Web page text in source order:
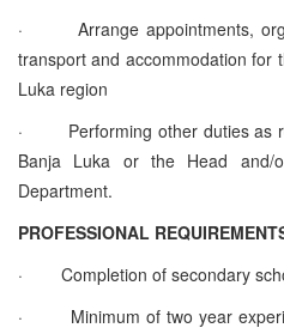
·
Arrange appointments,
transport and accommodation for
Luka region
·
Performing other duties as
Banja Luka or the Head and/
Department.
PROFESSIONAL
·
Completion of secondary
·
Minimum of two year